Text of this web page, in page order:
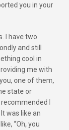
you in your
I have two
and still
cool in
me with
one of them,
state or
I
was like an
“Oh, you